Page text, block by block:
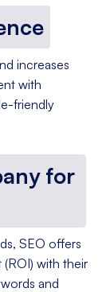
increases
with
friendly
for
SEO offers
with their
and